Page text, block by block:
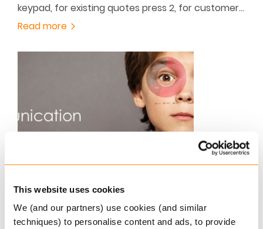
This website uses cookies
We (and our partners) use cookies (and similar
techniques) to personalise content and ads, to provide
keypad, for existing quotes press 2, for customer…
Read more
JULY 30, 2015
Keylane Offers Platform for Clear
Recently, pension providers in the Netherlands